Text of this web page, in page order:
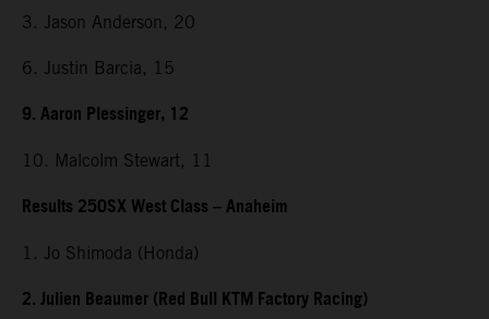
3. Jason Anderson, 20
6. Justin Barcia, 15
9. Aaron Plessinger, 12
10. Malcolm Stewart, 11
Results 250SX West Class – Anaheim
1. Jo Shimoda (Honda)
2. Julien Beaumer (Red Bull KTM Factory Racing)